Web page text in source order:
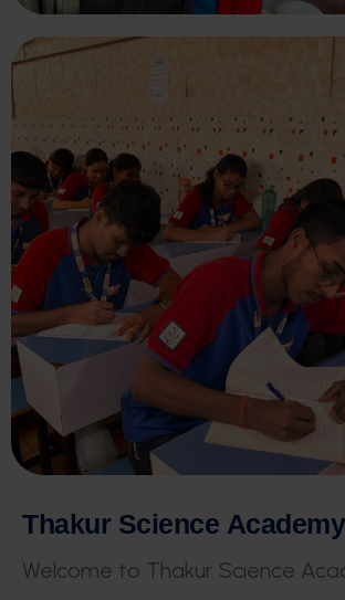
Thakur Science Academy
Welcome to Thakur Science Aca